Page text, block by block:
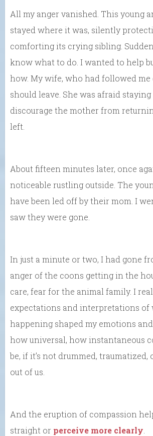
All my anger vanished. This young
stayed where it was, silently
comforting its crying sibling.
know what to do. I wanted to help
how. My wife, who had followed me
should leave. She was afraid
discourage the mother from
left.
About fifteen minutes later, once
noticeable rustling outside. The
have been led off by their mom. I
saw they were gone.
In just a minute or two, I had gone
anger of the coons getting in the
care, fear for the animal family. I
expectations and interpretations of
happening shaped my emotions
how universal, how instantaneous
be, if it’s not drummed, traumatized,
out of us.
And the eruption of compassion
straight or perceive more clearly